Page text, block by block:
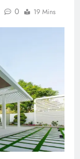
0 19 Mins